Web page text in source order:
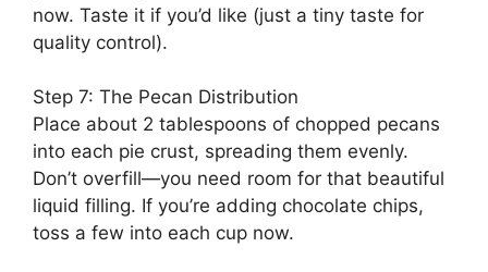
now. Taste it if you’d like (just a tiny taste for
quality control).
Step 7: The Pecan Distribution
Place about 2 tablespoons of chopped pecans
into each pie crust, spreading them evenly.
Don’t overfill—you need room for that beautiful
liquid filling. If you’re adding chocolate chips,
toss a few into each cup now.